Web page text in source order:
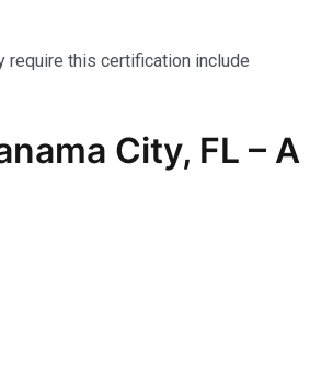
require this certification include
City, FL – A